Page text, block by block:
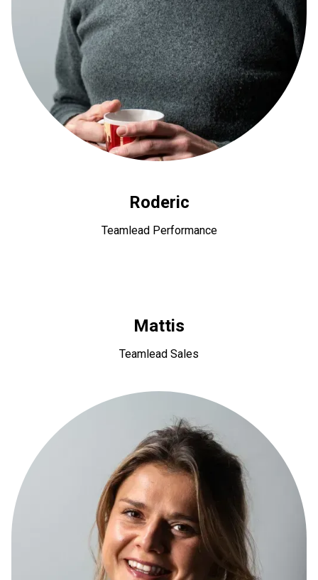
Roderic
Teamlead Performance
Mattis
Teamlead Sales